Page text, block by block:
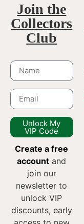
Join the
Collectors
Club
Unlock My
VIP Code
Create a free
account and
join our
newsletter to
unlock VIP
discounts, early